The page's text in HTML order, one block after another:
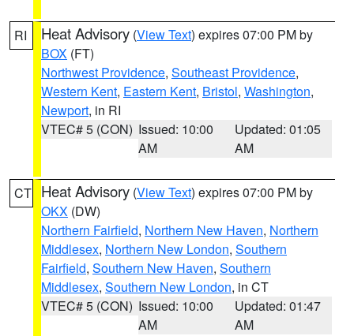
RI Heat Advisory (View Text) expires 07:00 PM by
BOX (FT)
Northwest Providence, Southeast Providence,
Western Kent, Eastern Kent, Bristol, Washington,
Newport, in RI
VTEC# 5 (CON) Issued: 10:00
AM
Updated: 01:05
AM
CT Heat Advisory (View Text) expires 07:00 PM by
OKX (DW)
Northern Fairfield, Northern New Haven, Northern
Middlesex, Northern New London, Southern
Fairfield, Southern New Haven, Southern
Middlesex, Southern New London, in CT
VTEC# 5 (CON) Issued: 10:00
AM
Updated: 01:47
AM